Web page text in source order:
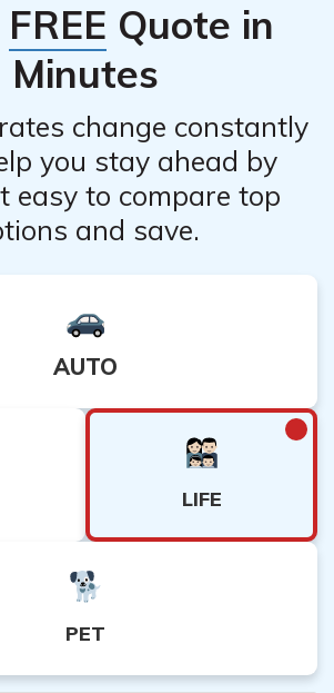
contact their customer service to
of discontinuing premium
FREE Quote in
Minutes
change constantly
you stay ahead by
easy to compare top
and save.
AUTO
LIFE
PET